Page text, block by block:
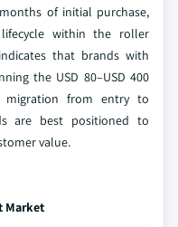
of initial purchase,
within the roller
that brands with
the USD 80–USD 400
migration from entry to
are best positioned to
value.
Market